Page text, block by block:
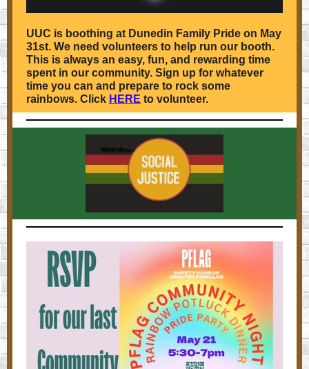
UUC is boothing at Dunedin Family Pride on May
31st. We need volunteers to help run our booth.
This is always an easy, fun, and rewarding time
spent in our community. Sign up for whatever
time you can and prepare to rock some
rainbows. Click HERE to volunteer.